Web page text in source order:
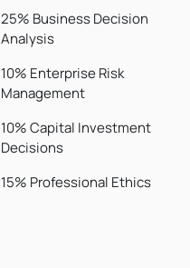
25% Business Decision
Analysis
10% Enterprise Risk
Management
10% Capital Investment
Decisions
15% Professional Ethics